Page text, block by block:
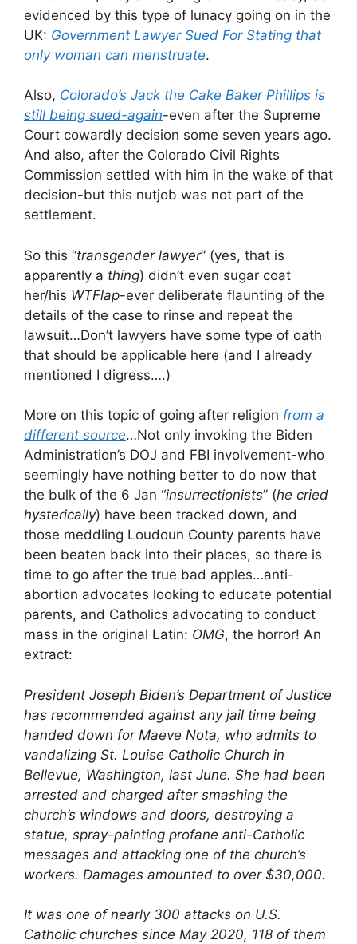
evidenced by this type of lunacy going on in the
UK: Government Lawyer Sued For Stating that
only woman can menstruate.
Also, Colorado’s Jack the Cake Baker Phillips is
still being sued-again-even after the Supreme
Court cowardly decision some seven years ago.
And also, after the Colorado Civil Rights
Commission settled with him in the wake of that
decision-but this nutjob was not part of the
settlement.
So this “transgender lawyer” (yes, that is
apparently a thing) didn’t even sugar coat
her/his WTFlap-ever deliberate flaunting of the
details of the case to rinse and repeat the
lawsuit…Don’t lawyers have some type of oath
that should be applicable here (and I already
mentioned I digress….)
More on this topic of going after religion from a
different source…Not only invoking the Biden
Administration’s DOJ and FBI involvement-who
seemingly have nothing better to do now that
the bulk of the 6 Jan “insurrectionists” (he cried
hysterically) have been tracked down, and
those meddling Loudoun County parents have
been beaten back into their places, so there is
time to go after the true bad apples…anti-
abortion advocates looking to educate potential
parents, and Catholics advocating to conduct
mass in the original Latin: OMG, the horror! An
extract:
President Joseph Biden’s Department of Justice
has recommended against any jail time being
handed down for Maeve Nota, who admits to
vandalizing St. Louise Catholic Church in
Bellevue, Washington, last June. She had been
arrested and charged after smashing the
church’s windows and doors, destroying a
statue, spray-painting profane anti-Catholic
messages and attacking one of the church’s
workers. Damages amounted to over $30,000.
It was one of nearly 300 attacks on U.S.
Catholic churches since May 2020, 118 of them